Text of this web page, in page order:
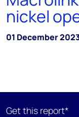
nickel
01 December
Get this report*